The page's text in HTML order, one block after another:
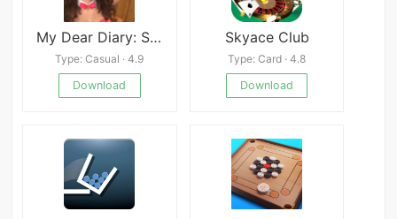
My Dear Diary: Strip Poker 5 APK
Type: Casual · 4.9
Download
Skyace Club
Type: Card · 4.8
Download